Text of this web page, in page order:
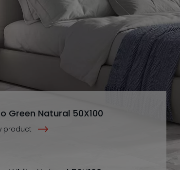
Green Natural 50X100
product